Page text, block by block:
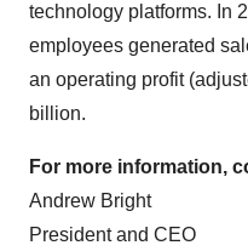
technology platforms. In
employees generated
an operating profit
billion.
For more information,
Andrew Bright
President and CEO